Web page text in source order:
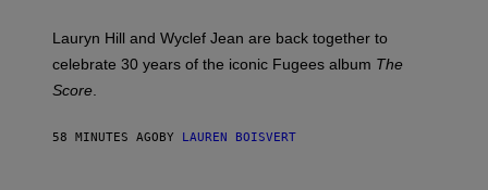
M
C
H
A
P
Lauryn Hill and Wyclef Jean are back together to
celebrate 30 years of the iconic Fugees album The
Score
58 MINUTES AGOBY LAUREN BOISVERT